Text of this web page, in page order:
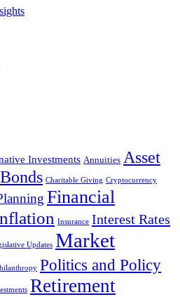
Investments Annuities Asset
Bonds Charitable Giving Cryptocurrency
Financial
Insurance Interest Rates
Updates Market
Politics and Policy
Retirement